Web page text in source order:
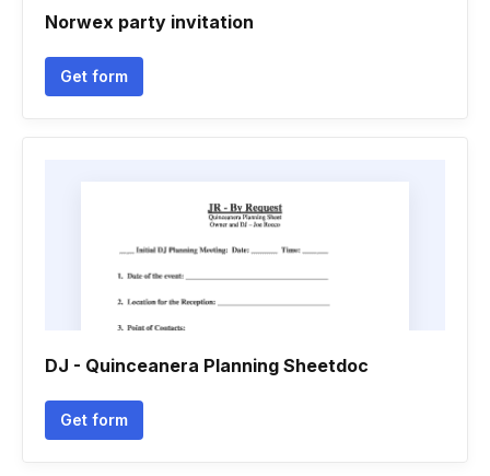
Norwex party invitation
Get form
DJ - Quinceanera Planning Sheetdoc
Get form